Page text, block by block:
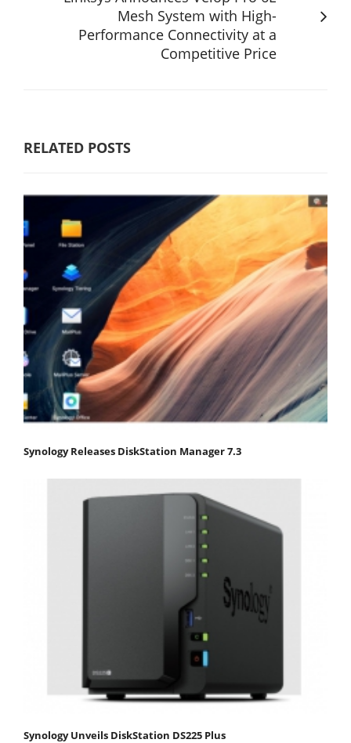
Mesh System with High-
Performance Connectivity at a
Competitive Price
RELATED POSTS
Synology Releases DiskStation Manager 7.3
Synology Unveils DiskStation DS225 Plus